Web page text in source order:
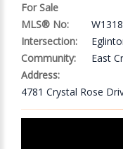
For Sale
MLS® No:
Intersection:
Community:
East
Address:
4781 Crystal Rose